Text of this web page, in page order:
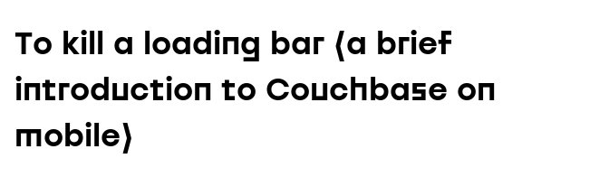
To kill a loading bar (a brief
introduction to Couchbase on
mobile)